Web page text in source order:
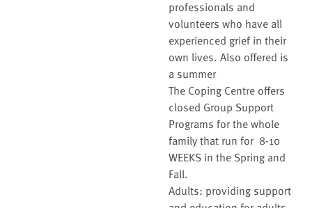
professionals and
volunteers who have all
experienced grief in their
own lives. Also offered is
a summer
The Coping Centre offers
closed Group Support
Programs for the whole
family that run for 8-10
WEEKS in the Spring and
Fall.
Adults: providing support